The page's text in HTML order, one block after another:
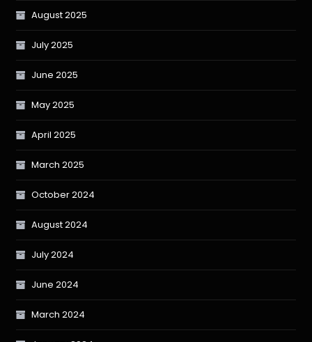
August 2025
July 2025
June 2025
May 2025
April 2025
March 2025
October 2024
August 2024
July 2024
June 2024
March 2024